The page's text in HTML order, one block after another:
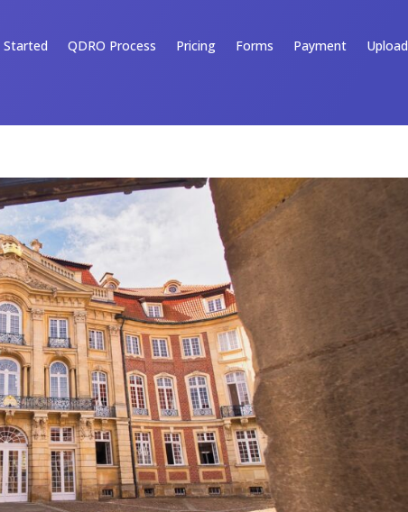
Started QDRO Process Pricing Forms Payment Upload